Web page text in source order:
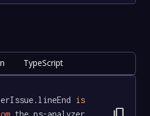
TypeScript
is
the ps-analyzer